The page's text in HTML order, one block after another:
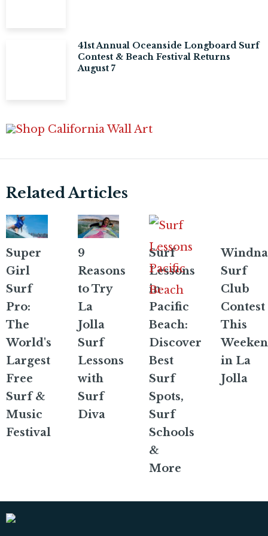
41st Annual Oceanside Longboard Surf
Contest & Beach Festival Returns
August 7
Related Articles
Super
Girl
Surf
Pro:
The
World's
Largest
Free
Surf &
Music
Festival
9
Reasons
to Try
La
Jolla
Surf
Lessons
with
Surf
Diva
Surf
Lessons
in
Pacific
Beach:
Discover
Best
Surf
Spots,
Surf
Schools
&
More
Surf
Club
Contest
This
in La
Jolla